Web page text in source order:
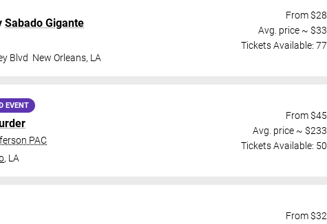
Sabado Gigante
Blvd New Orleans, LA
From $28
Avg. price ~ $33
Tickets Available: 77
EVENT
PAC
, LA
From $45
Avg. price ~ $233
Tickets Available: 50
From $32